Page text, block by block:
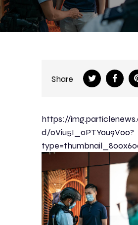
Share
https://
d/0Viu5I_0PTYou9V00?